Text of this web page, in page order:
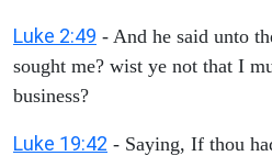
Luke 2:49 - And he said unto
sought me? wist ye not that I
business?
Luke 19:42 - Saying, If thou